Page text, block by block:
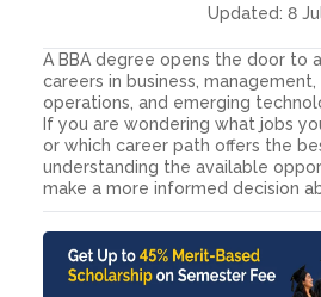
Updated: 8
A BBA degree opens the door to
careers in business, management,
operations, and emerging
If you are wondering what jobs
or which career path offers the
understanding the available
make a more informed decision